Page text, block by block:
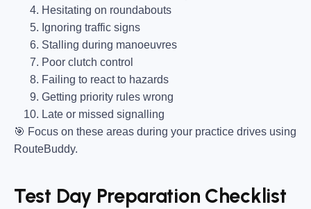
Hesitating on roundabouts
Ignoring traffic signs
Stalling during manoeuvres
Poor clutch control
Failing to react to hazards
Getting priority rules wrong
Late or missed signalling
🎯 Focus on these areas during your practice drives using
RouteBuddy.
Test Day Preparation Checklist